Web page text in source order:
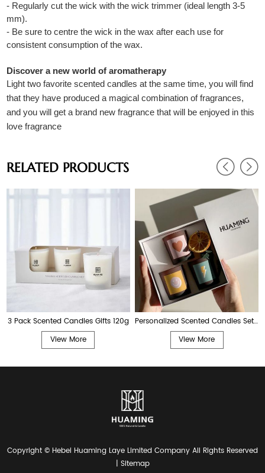
- Regularly cut the wick with the wick trimmer (ideal length 3-5
mm).
- Be sure to centre the wick in the wax after each use for
consistent consumption of the wax.
Discover a new world of aromatherapy
Light two favorite scented candles at the same time, you will find
that they have produced a magical combination of fragrances,
and you will get a brand new fragrance that will be enjoyed in this
love fragrance
RELATED PRODUCTS
3 Pack Scented Candles Gifts 120g
View More
Personalized Scented Candles Set 80g
View More
Copyright © Hebei Huaming Laye Limited Company All Rights Reserved
| Sitemap